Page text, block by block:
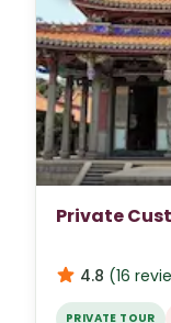
Private
4.8 (16
PRIVATE TOUR